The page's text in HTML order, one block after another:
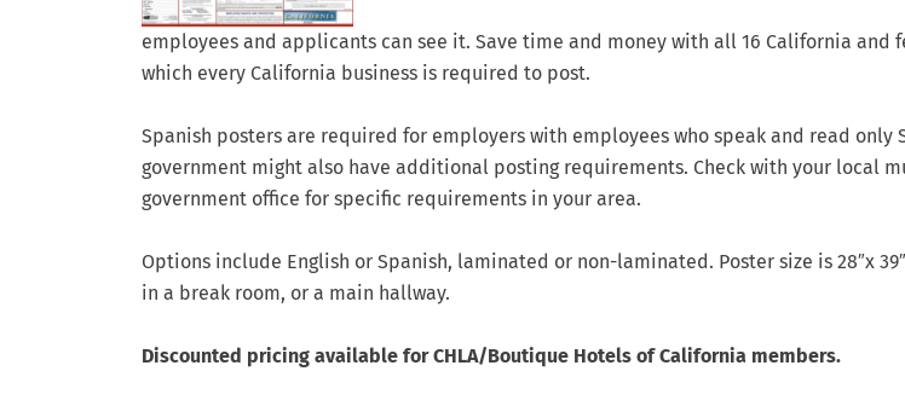
employees and applicants can see it. Save time and money with all 16 California and
which every California business is required to post.
Spanish posters are required for employers with employees who speak and read only
government might also have additional posting requirements. Check with your local
government office for specific requirements in your area.
Options include English or Spanish, laminated or non-laminated. Poster size is 28″x
in a break room, or a main hallway.
Discounted pricing available for CHLA/Boutique Hotels of California members.